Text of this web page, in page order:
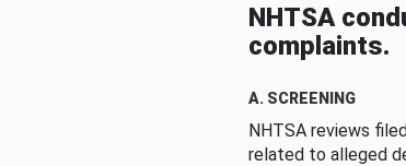
NHTSA
complaints.
A. SCREENING
NHTSA reviews
related to alleged